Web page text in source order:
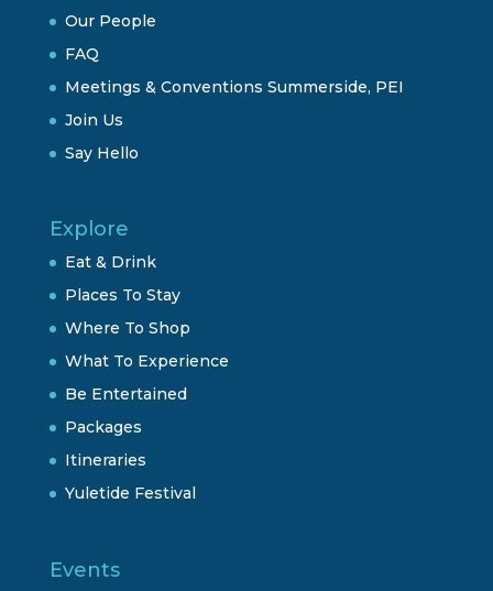
Our People
FAQ
Meetings & Conventions Summerside, PEI
Join Us
Say Hello
Explore
Eat & Drink
Places To Stay
Where To Shop
What To Experience
Be Entertained
Packages
Itineraries
Yuletide Festival
Events